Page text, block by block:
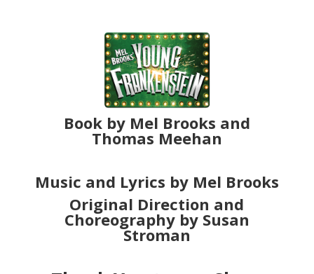
Book by Mel Brooks and
Thomas Meehan
Music and Lyrics by Mel Brooks
Original Direction and
Choreography by Susan
Stroman